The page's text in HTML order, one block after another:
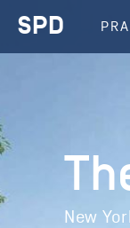
SPD
New